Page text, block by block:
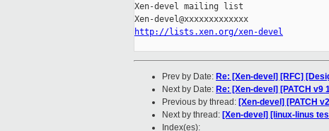
Xen-devel mailing list
http://lists.xen.org/xen-devel
Prev by Date: Re: [Xen-devel] [RFC]
Next by Date: Re: [Xen-devel] [PATCH
Previous by thread: [Xen-devel] [PATCH
Next by thread: [Xen-devel] [linux-linus
Index(es):